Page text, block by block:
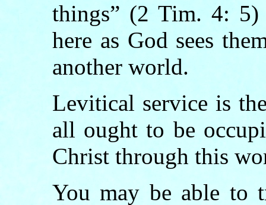
things” (2 Tim. 4:
here as God sees
another world.
Levitical service is
all ought to be
Christ through this
You may be able to